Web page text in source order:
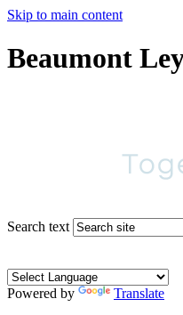
Skip to main content
Beaumont
Search text
Powered by
Translate